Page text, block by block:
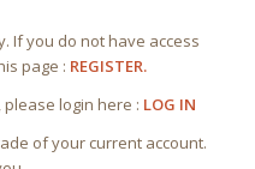
If you do not have access
page : REGISTER.
login here : LOG IN
of your current account.